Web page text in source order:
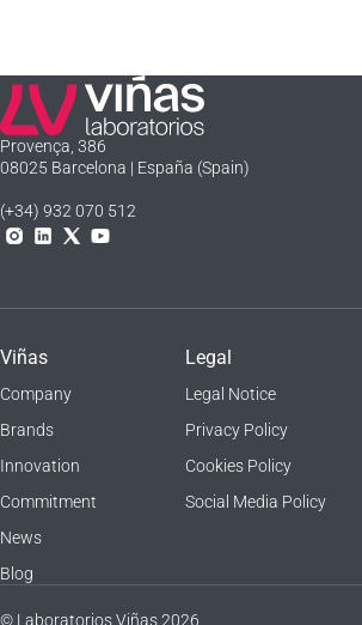
Laboratorios Viñas
Provença, 386
08025 Barcelona | España (Spain)
(+34) 932 070 512
Instagram
Linkedln
X YouTube
Viñas
Company
Brands
Innovation
Commitment
News
Blog
Legal
Legal Notice
Privacy Policy
Cookies Policy
Social Media Policy
© Laboratorios Viñas 2026